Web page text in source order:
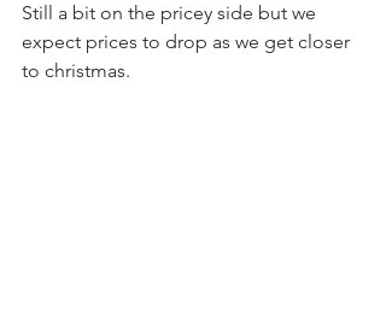
​Still a bit on the pricey side but we
expect prices to drop as we get closer
to christmas.